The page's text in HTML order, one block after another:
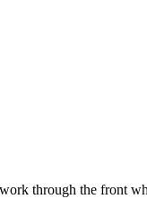
through the front